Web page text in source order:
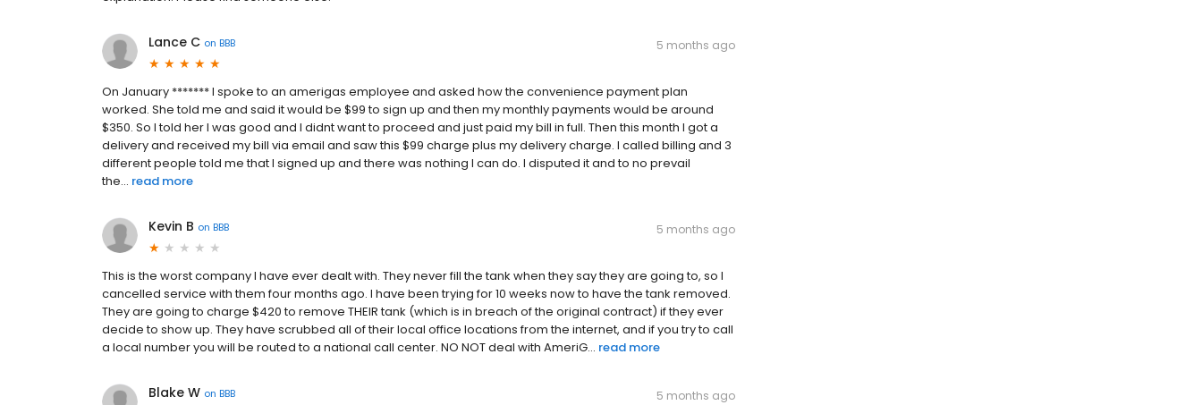
Lance C on BBB 5 months ago
On January ******* I spoke to an amerigas employee and asked how the convenience payment plan
worked. She told me and said it would be $99 to sign up and then my monthly payments would be around
$350. So I told her I was good and I didnt want to proceed and just paid my bill in full. Then this month I got a
delivery and received my bill via email and saw this $99 charge plus my delivery charge. I called billing and 3
different people told me that I signed up and there was nothing I can do. I disputed it and to no prevail
the... read more
Kevin B on BBB 5 months ago
This is the worst company I have ever dealt with. They never fill the tank when they say they are going to, so I
cancelled service with them four months ago. I have been trying for 10 weeks now to have the tank removed.
They are going to charge $420 to remove THEIR tank (which is in breach of the original contract) if they ever
decide to show up. They have scrubbed all of their local office locations from the internet, and if you try to call
a local number you will be routed to a national call center. NO NOT deal with AmeriG... read more
Blake W on BBB 5 months ago